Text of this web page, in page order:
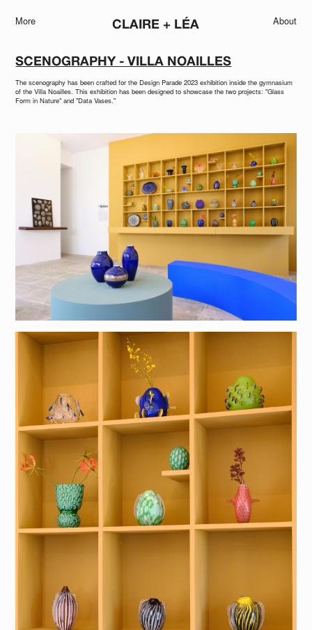
More CLAIRE + LÉA About
SCENOGRAPHY - VILLA NOAILLES
The scenography has been crafted for the Design Parade 2023 exhibition inside the gymnasium
of the Villa Noailles. This exhibition has been designed to showcase the two projects: "Glass
Form in Nature" and "Data Vases."